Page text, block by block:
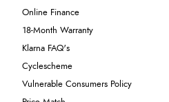
Online Finance
18-Month Warranty
Klarna FAQ's
Cyclescheme
Vulnerable Consumers Policy